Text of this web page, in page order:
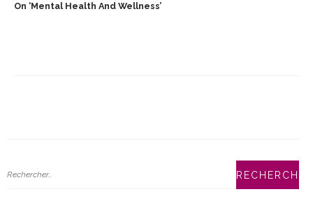
On ‘mental Health And Wellness’